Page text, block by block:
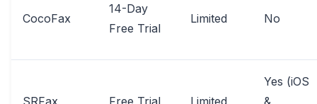
CocoFax
14-Day
Free Trial
Limited No
SRFax Free Trial Limited
Yes (iOS
&